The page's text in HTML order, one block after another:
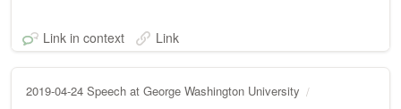
Link in context Link
2019-04-24 Speech at George Washington University